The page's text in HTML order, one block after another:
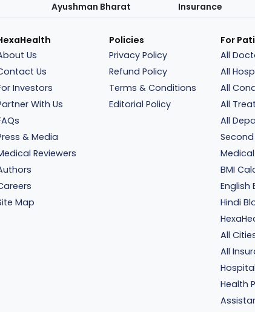
Ayushman Bharat Insurance
Us
Us
Investors
With Us
& Media
Reviewers
Map
Policies
Privacy Policy
Refund Policy
Terms & Conditions
Editorial Policy
For
All
All
All
All
All
BMI
English
Hindi
All
All
Health